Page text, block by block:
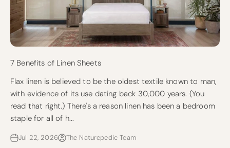
7 Benefits of Linen Sheets
Flax linen is believed to be the oldest textile known to man,
with evidence of its use dating back 30,000 years. (You
read that right.) There's a reason linen has been a bedroom
staple for all of h...
Jul 22, 2026 The Naturepedic Team